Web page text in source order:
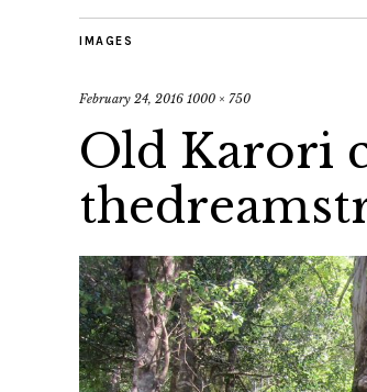
IMAGES
February 24, 2016 1000 × 750
Old Karori